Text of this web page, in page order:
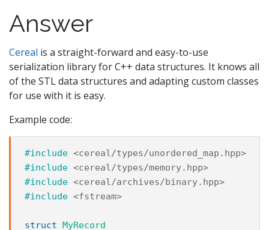
Answer
Cereal is a straight-forward and easy-to-use
serialization library for C++ data structures. It knows all
of the STL data structures and adapting custom classes
for use with it is easy.
Example code:
#include <cereal/types/unordered_map.hpp>
#include <cereal/types/memory.hpp>
#include <cereal/archives/binary.hpp>
#include <fstream>
struct MyRecord